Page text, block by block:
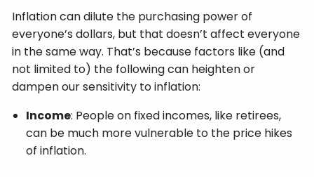
Inflation can dilute the purchasing power of
everyone’s dollars, but that doesn’t affect everyone
in the same way. That’s because factors like (and
not limited to) the following can heighten or
dampen our sensitivity to inflation:
Income: People on fixed incomes, like retirees,
can be much more vulnerable to the price hikes
of inflation.